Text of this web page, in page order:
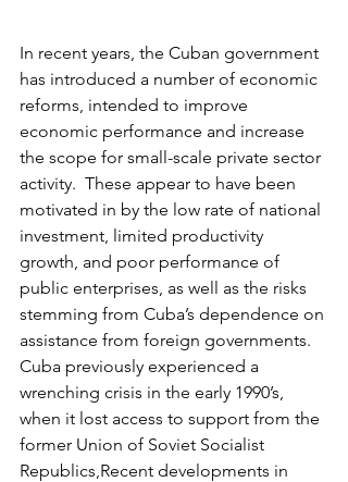
In recent years, the Cuban government
has introduced a number of economic
reforms, intended to improve
economic performance and increase
the scope for small-scale private sector
activity.  These appear to have been
motivated in by the low rate of national
investment, limited productivity
growth, and poor performance of
public enterprises, as well as the risks
stemming from Cuba’s dependence on
assistance from foreign governments.
Cuba previously experienced a
wrenching crisis in the early 1990’s,
when it lost access to support from the
former Union of Soviet Socialist
Republics,Recent developments in